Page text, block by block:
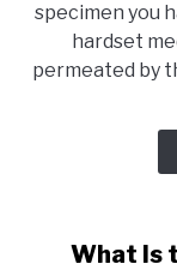
specimen you
hardset
permeated by
What Is